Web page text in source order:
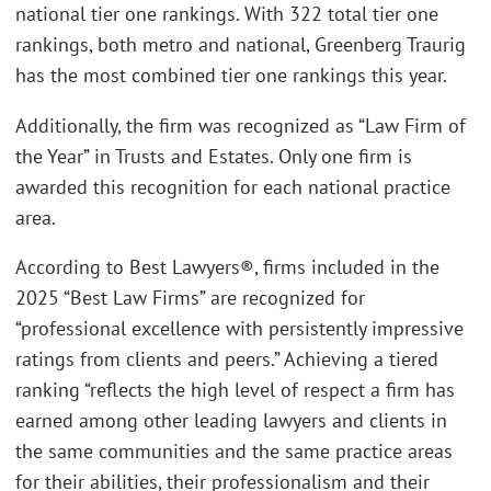
national tier one rankings. With 322 total tier one
rankings, both metro and national, Greenberg Traurig
has the most combined tier one rankings this year.
Additionally, the firm was recognized as “Law Firm of
the Year” in Trusts and Estates. Only one firm is
awarded this recognition for each national practice
area.
According to Best Lawyers®, firms included in the
2025 “Best Law Firms” are recognized for
“professional excellence with persistently impressive
ratings from clients and peers.” Achieving a tiered
ranking “reflects the high level of respect a firm has
earned among other leading lawyers and clients in
the same communities and the same practice areas
for their abilities, their professionalism and their